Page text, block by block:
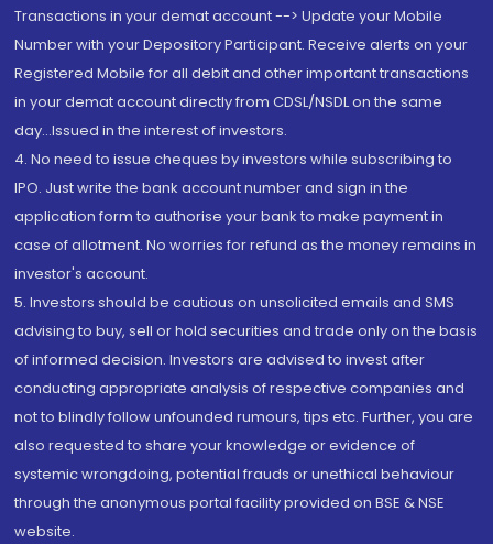
Transactions in your demat account --> Update your Mobile
Number with your Depository Participant. Receive alerts on your
Registered Mobile for all debit and other important transactions
in your demat account directly from CDSL/NSDL on the same
day...Issued in the interest of investors.
4. No need to issue cheques by investors while subscribing to
IPO. Just write the bank account number and sign in the
application form to authorise your bank to make payment in
case of allotment. No worries for refund as the money remains in
investor's account.
5. Investors should be cautious on unsolicited emails and SMS
advising to buy, sell or hold securities and trade only on the basis
of informed decision. Investors are advised to invest after
conducting appropriate analysis of respective companies and
not to blindly follow unfounded rumours, tips etc. Further, you are
also requested to share your knowledge or evidence of
systemic wrongdoing, potential frauds or unethical behaviour
through the anonymous portal facility provided on BSE & NSE
website.